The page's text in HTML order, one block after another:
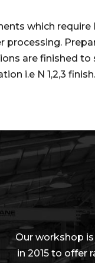
which
processing.
are finished to
i.e N 1,2,3 finish.
Our workshop
in 2015 to offer